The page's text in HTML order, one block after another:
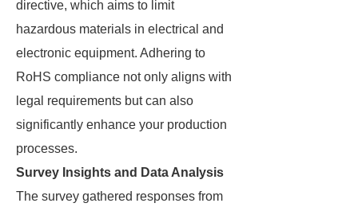
directive, which aims to limit
hazardous materials in electrical and
electronic equipment. Adhering to
RoHS compliance not only aligns with
legal requirements but can also
significantly enhance your production
processes.
Survey Insights and Data Analysis
The survey gathered responses from